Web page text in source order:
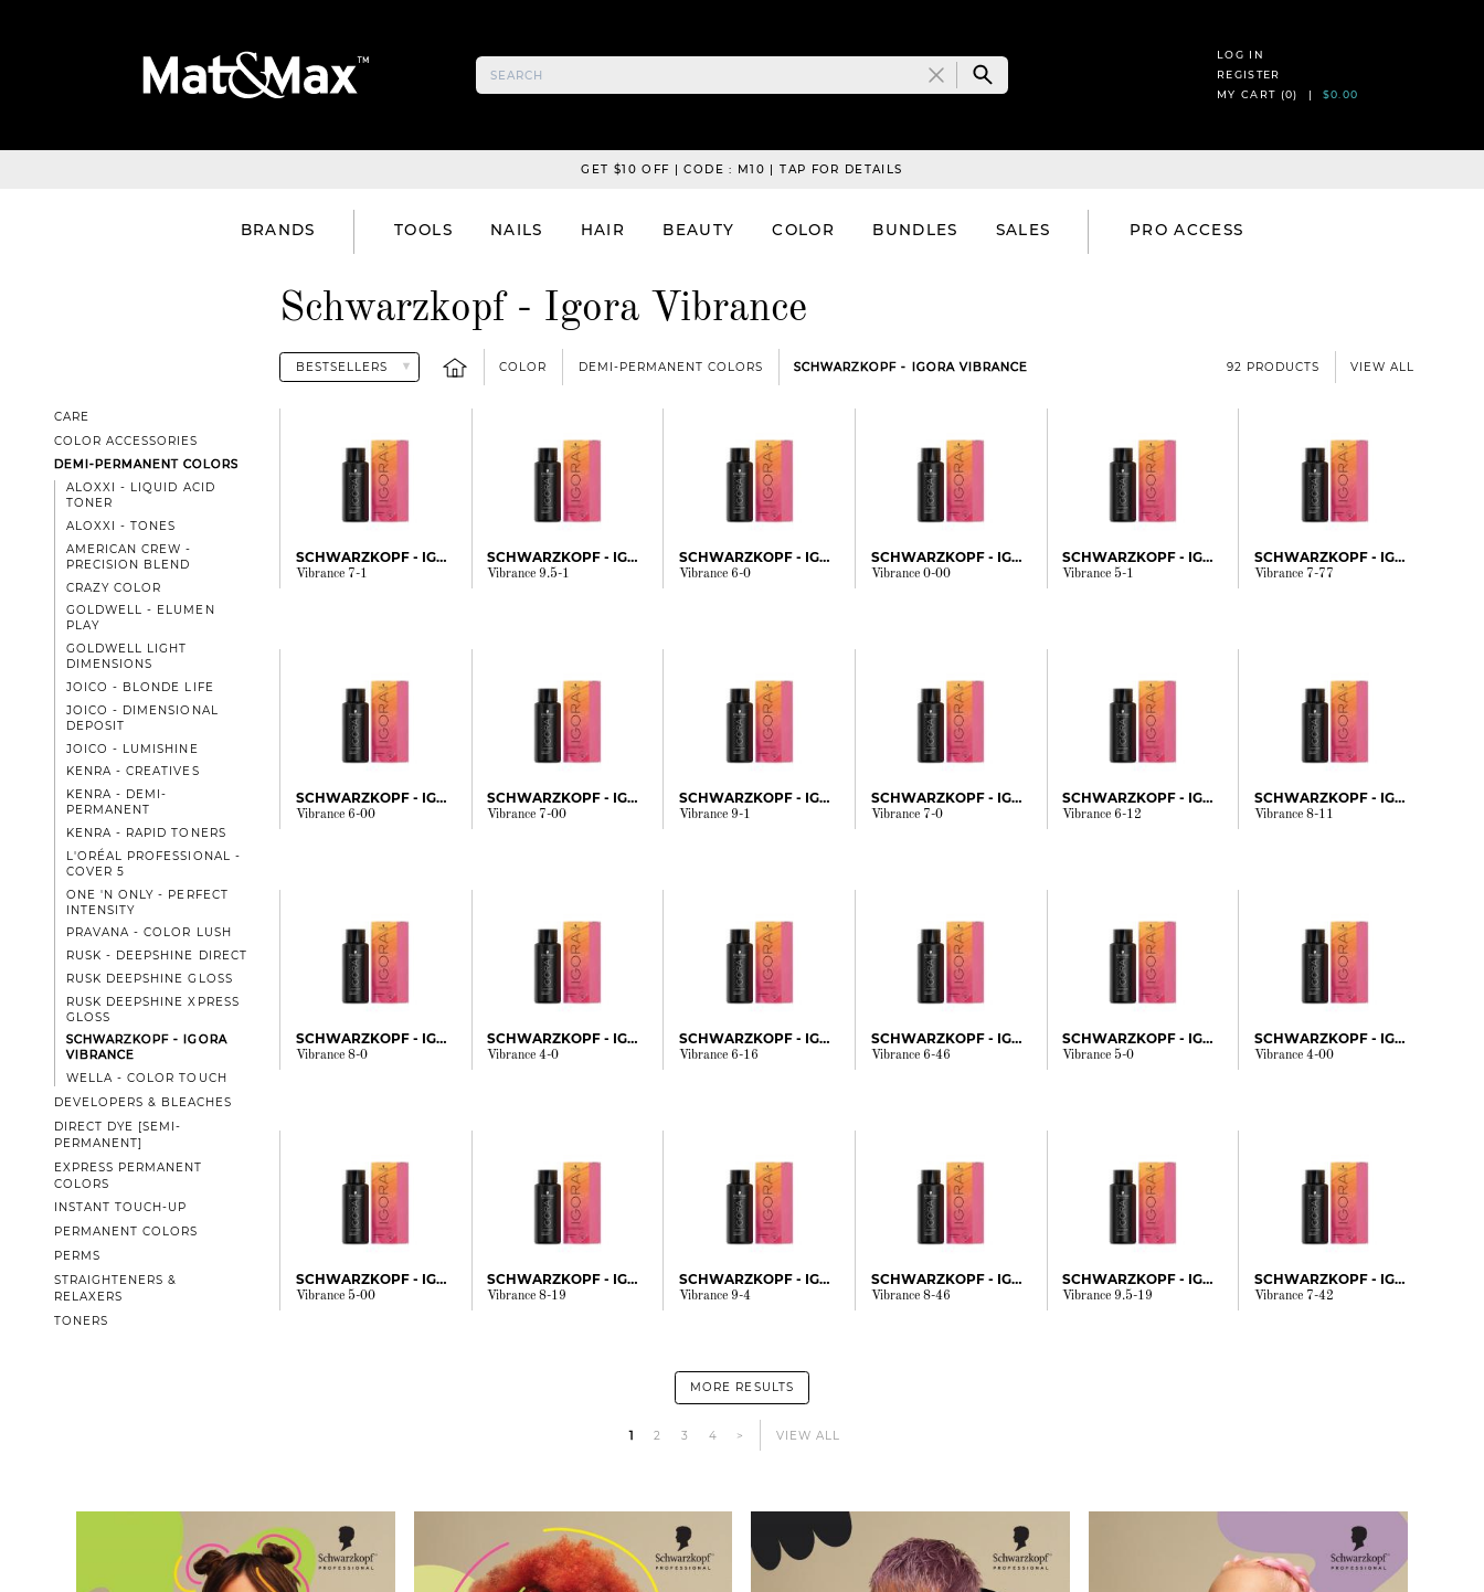
LOG IN
REGISTER
MY CART (0) | $0.00
GET $10 OFF | CODE : M10 | TAP FOR DETAILS
BRANDS TOOLS NAILS HAIR BEAUTY COLOR BUNDLES SALES PRO ACCESS
Schwarzkopf - Igora Vibrance
COLOR DEMI-PERMANENT COLORS SCHWARZKOPF - IGORA VIBRANCE 92 PRODUCTS VIEW ALL
CARE
COLOR ACCESSORIES
DEMI-PERMANENT COLORS
ALOXXI - LIQUID ACID
TONER
ALOXXI - TONES
AMERICAN CREW -
PRECISION BLEND
CRAZY COLOR
GOLDWELL - ELUMEN
PLAY
GOLDWELL LIGHT
DIMENSIONS
JOICO - BLONDE LIFE
JOICO - DIMENSIONAL
DEPOSIT
JOICO - LUMISHINE
KENRA - CREATIVES
KENRA - DEMI-
PERMANENT
KENRA - RAPID TONERS
L'ORÉAL PROFESSIONAL -
COVER 5
ONE 'N ONLY - PERFECT
INTENSITY
PRAVANA - COLOR LUSH
RUSK - DEEPSHINE DIRECT
RUSK DEEPSHINE GLOSS
RUSK DEEPSHINE XPRESS
GLOSS
SCHWARZKOPF - IGORA
VIBRANCE
WELLA - COLOR TOUCH
DEVELOPERS & BLEACHES
DIRECT DYE [SEMI-
PERMANENT]
EXPRESS PERMANENT
COLORS
INSTANT TOUCH-UP
PERMANENT COLORS
PERMS
STRAIGHTENERS &
RELAXERS
TONERS
SCHWARZKOPF - IGORA
Vibrance 7-1
SCHWARZKOPF - IGORA
Vibrance 9.5-1
SCHWARZKOPF - IGORA
Vibrance 6-0
SCHWARZKOPF - IGORA
Vibrance 0-00
SCHWARZKOPF - IGORA
Vibrance 5-1
SCHWARZKOPF - IGORA
Vibrance 7-77
SCHWARZKOPF - IGORA
Vibrance 6-00
SCHWARZKOPF - IGORA
Vibrance 7-00
SCHWARZKOPF - IGORA
Vibrance 9-1
SCHWARZKOPF - IGORA
Vibrance 7-0
SCHWARZKOPF - IGORA
Vibrance 6-12
SCHWARZKOPF - IGORA
Vibrance 8-11
SCHWARZKOPF - IGORA
Vibrance 8-0
SCHWARZKOPF - IGORA
Vibrance 4-0
SCHWARZKOPF - IGORA
Vibrance 6-16
SCHWARZKOPF - IGORA
Vibrance 6-46
SCHWARZKOPF - IGORA
Vibrance 5-0
SCHWARZKOPF - IGORA
Vibrance 4-00
SCHWARZKOPF - IGORA
Vibrance 5-00
SCHWARZKOPF - IGORA
Vibrance 8-19
SCHWARZKOPF - IGORA
Vibrance 9-4
SCHWARZKOPF - IGORA
Vibrance 8-46
SCHWARZKOPF - IGORA
Vibrance 9.5-19
SCHWARZKOPF - IGORA
Vibrance 7-42
MORE RESULTS
1 2 3 4 > VIEW ALL